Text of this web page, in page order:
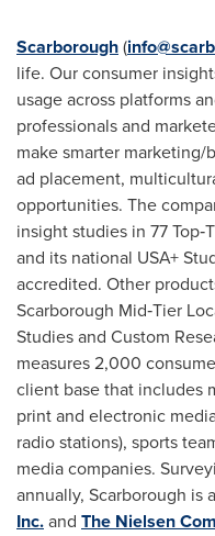
Scarborough(
life. Our consumer
usage across platforms
professionals and
make smarter
ad placement,
opportunities. The
insight studies in 77
and its national USA+
accredited. Other
Scarborough Mid‐Tier
Studies and Custom
measures 2,000
client base that includes
print and electronic
radio stations), sports
media companies.
annually, Scarborough is
Inc.and The Nielsen